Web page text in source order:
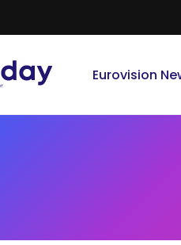
Eurovision